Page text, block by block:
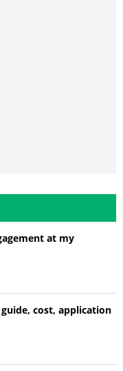
at my
cost, application